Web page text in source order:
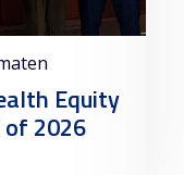
Equity
2026